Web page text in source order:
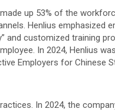
up 53% of the
Henlius emphasized
and customized training
In 2024, Henlius
Employers for Chinese
In 2024, the